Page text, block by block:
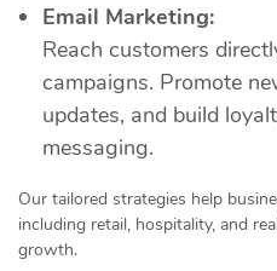
Email Marketing:
Reach customers
campaigns. Promote
updates, and build
messaging.
Our tailored strategies help
including retail, hospitality, and
growth.